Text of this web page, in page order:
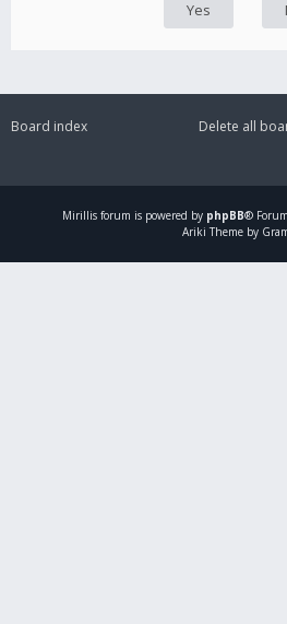
Board index
Delete all
Mirillis forum is powered by phpBB®
Ariki Theme by